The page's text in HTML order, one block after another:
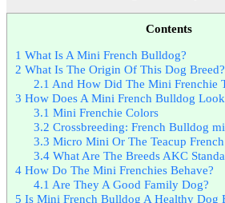
Contents
1 What Is A Mini French Bulldog?
2 What Is The Origin Of This Dog Breed?
2.1 And How Did The Mini Frenchie
3 How Does A Mini French Bulldog
3.1 Mini Frenchie Colors
3.2 Crossbreeding: French Bulldog
3.3 Micro Mini Or The Teacup
3.4What Are The Breeds AKC
4 How Do The Mini Frenchies Behave?
4.1 Are They A Good Family Dog?
5 Is Mini French Bulldog A Healthy Dog